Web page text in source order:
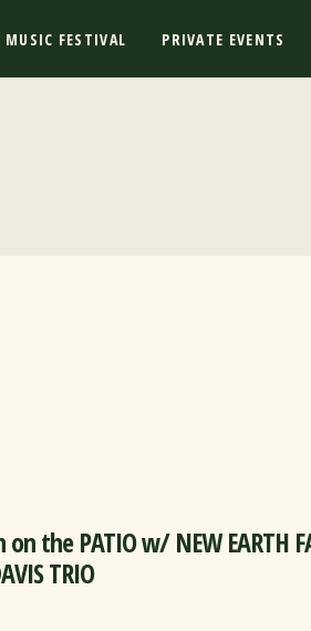
FESTIVAL PRIVATE EVENTS
the PATIO w/ NEW EARTH
TRIO